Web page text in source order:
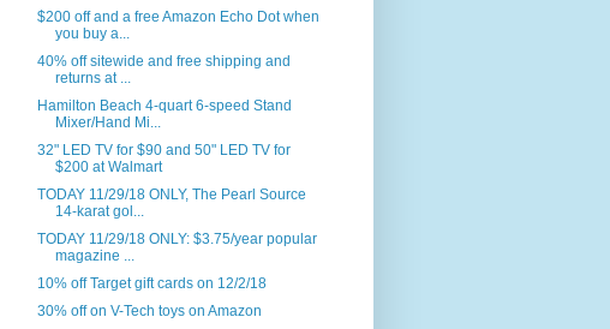
$200 off and a free Amazon Echo Dot when
you buy a...
40% off sitewide and free shipping and
returns at ...
Hamilton Beach 4-quart 6-speed Stand
Mixer/Hand Mi...
32" LED TV for $90 and 50" LED TV for
$200 at Walmart
TODAY 11/29/18 ONLY, The Pearl Source
14-karat gol...
TODAY 11/29/18 ONLY: $3.75/year popular
magazine ...
10% off Target gift cards on 12/2/18
30% off on V-Tech toys on Amazon